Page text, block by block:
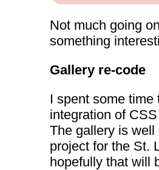
Not much going
something
Gallery re-code
I spent some
integration of
The gallery is
project for the St.
hopefully that will